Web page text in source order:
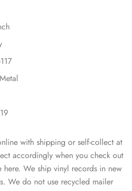
with shipping or self-collect at
accordingly when you check out
We ship vinyl records in new
We do not use recycled mailer